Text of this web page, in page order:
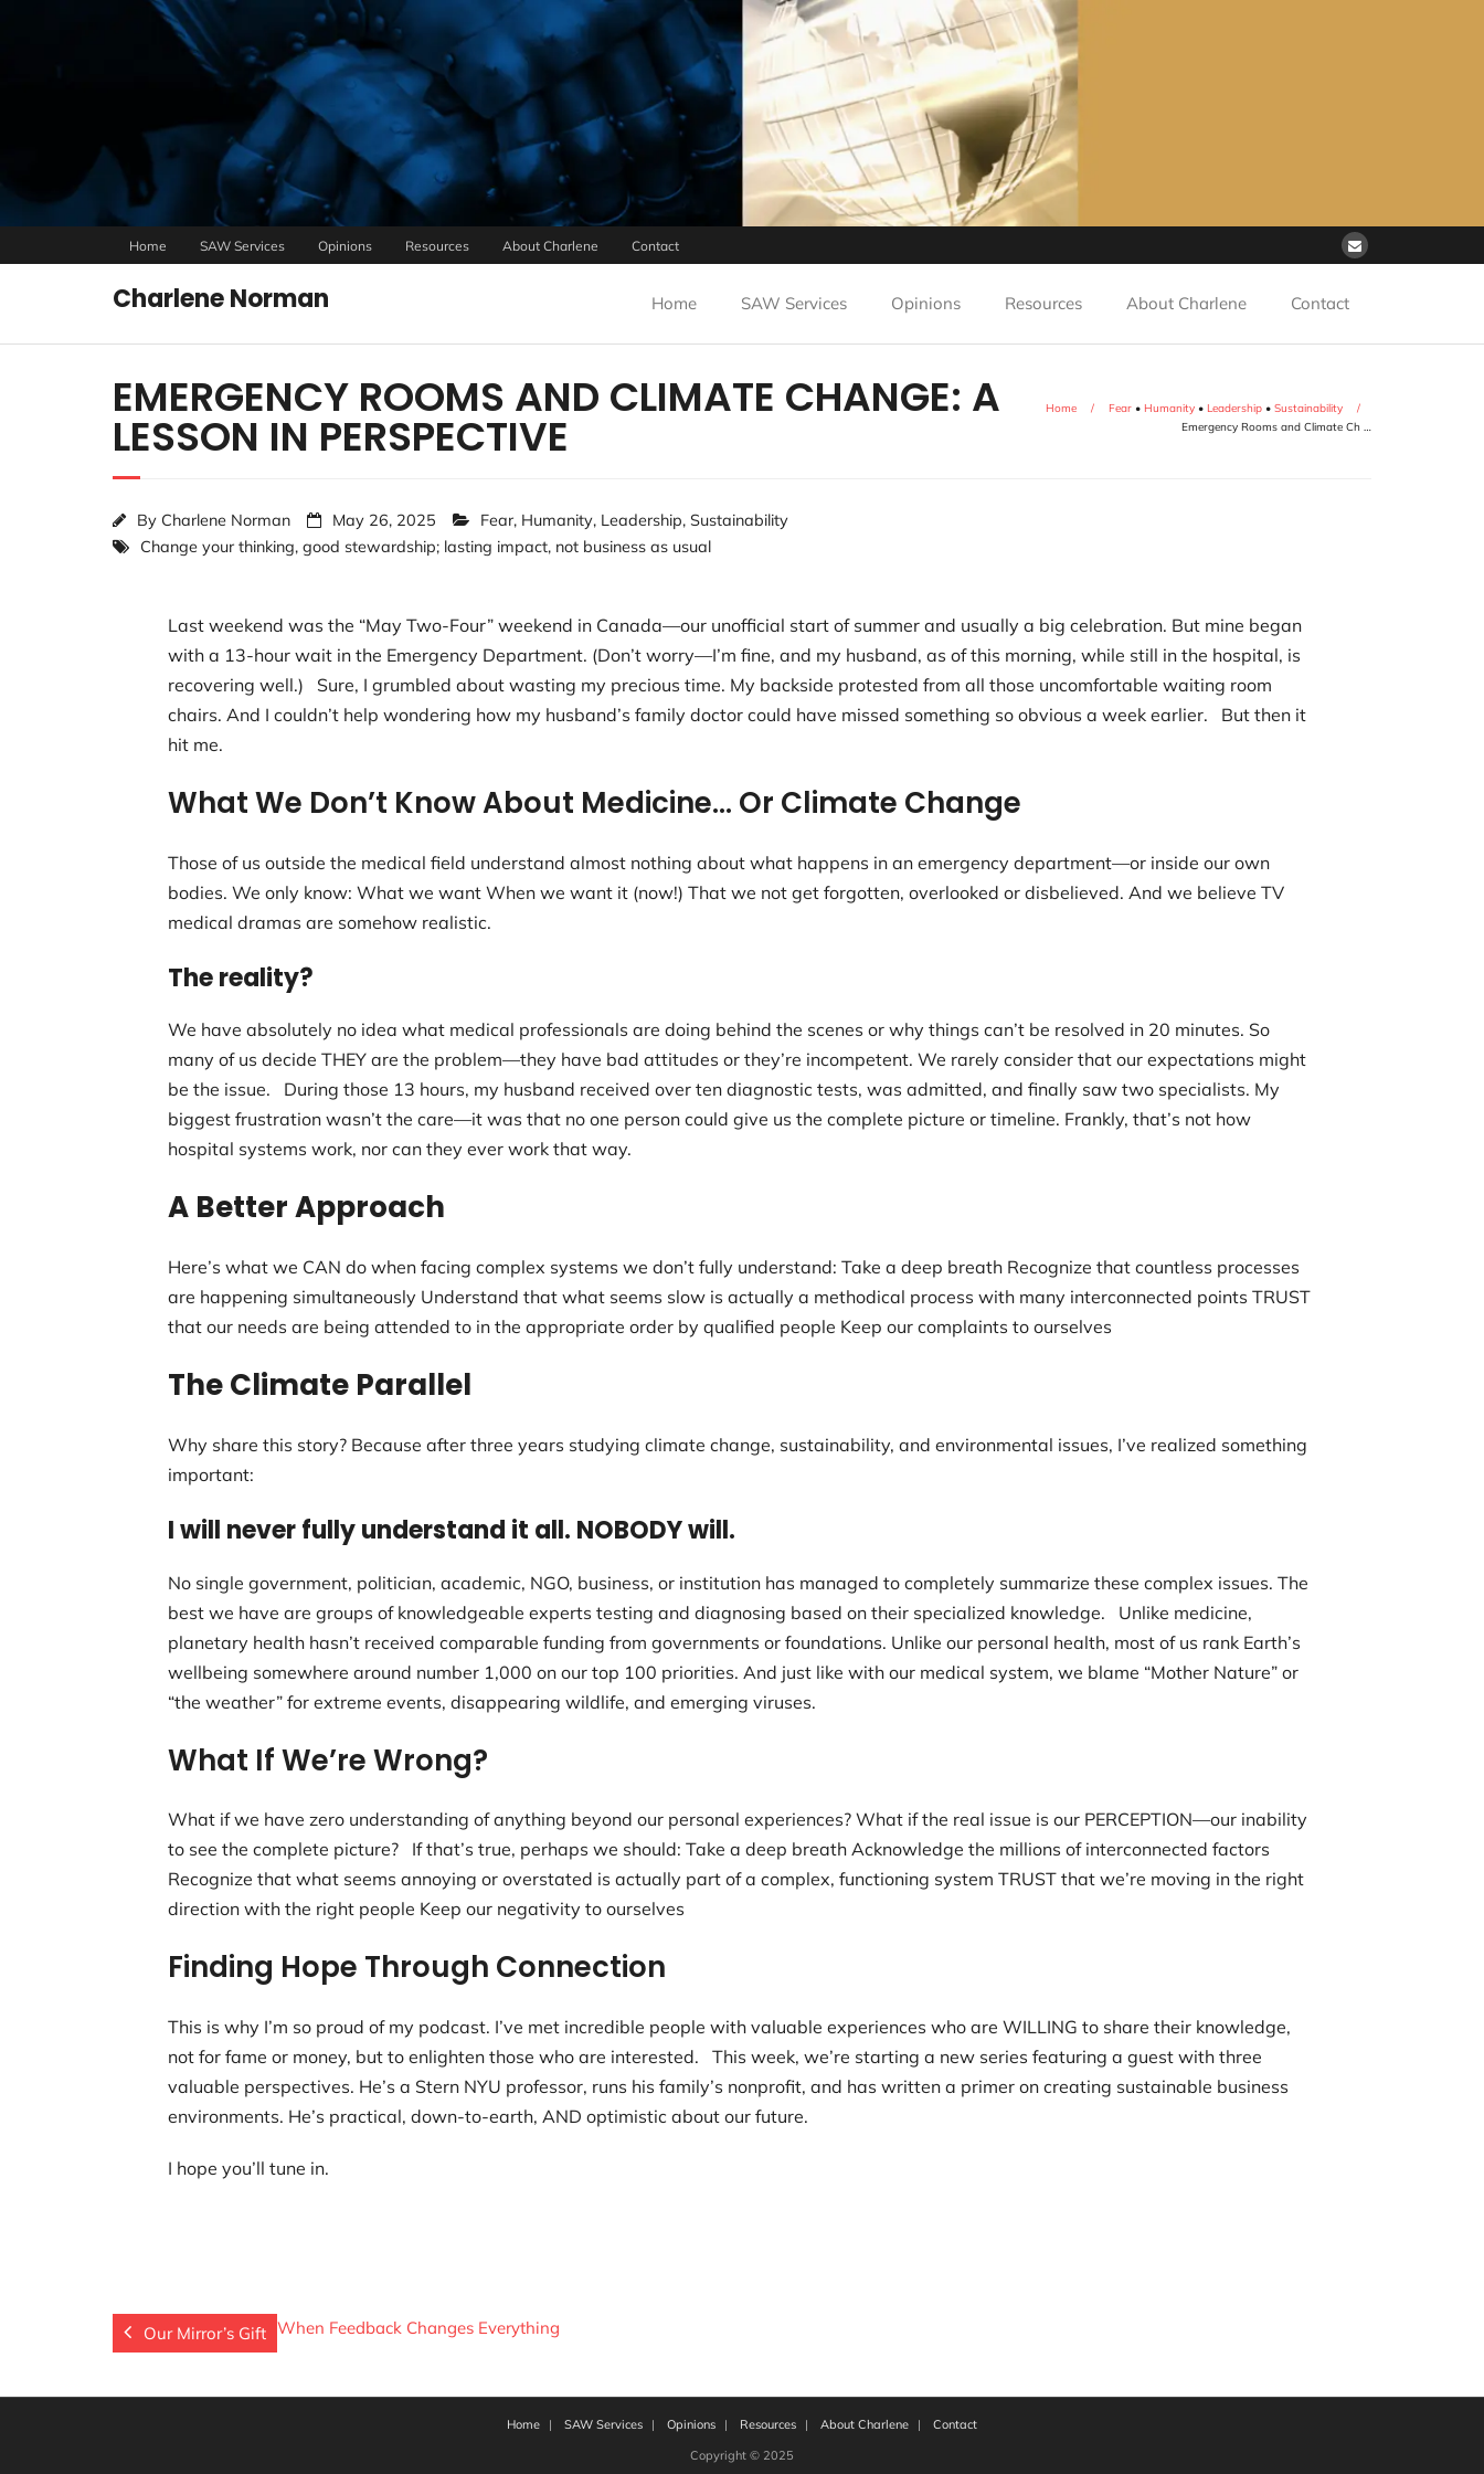
Home SAW Services Opinions Resources About Charlene Contact
Charlene Norman Home SAW Services Opinions Resources About Charlene Contact
EMERGENCY ROOMS AND CLIMATE CHANGE: A
LESSON IN PERSPECTIVE
Home / Fear • Humanity • Leadership • Sustainability
/
Emergency Rooms and Climate Ch …
By Charlene Norman May 26, 2025 Fear, Humanity, Leadership, Sustainability
Change your thinking, good stewardship; lasting impact, not business as usual
Last weekend was the “May Two-Four” weekend in Canada—our unofficial start of summer and usually a big celebration. But mine began
with a 13-hour wait in the Emergency Department. (Don’t worry—I’m fine, and my husband, as of this morning, while still in the hospital, is
recovering well.) Sure, I grumbled about wasting my precious time. My backside protested from all those uncomfortable waiting room
chairs. And I couldn’t help wondering how my husband’s family doctor could have missed something so obvious a week earlier. But then it
hit me.
What We Don’t Know About Medicine… Or Climate Change
Those of us outside the medical field understand almost nothing about what happens in an emergency department—or inside our own
bodies. We only know: What we want When we want it (now!) That we not get forgotten, overlooked or disbelieved. And we believe TV
medical dramas are somehow realistic.
The reality?
We have absolutely no idea what medical professionals are doing behind the scenes or why things can’t be resolved in 20 minutes. So
many of us decide THEY are the problem—they have bad attitudes or they’re incompetent. We rarely consider that our expectations might
be the issue. During those 13 hours, my husband received over ten diagnostic tests, was admitted, and finally saw two specialists. My
biggest frustration wasn’t the care—it was that no one person could give us the complete picture or timeline. Frankly, that’s not how
hospital systems work, nor can they ever work that way.
A Better Approach
Here’s what we CAN do when facing complex systems we don’t fully understand: Take a deep breath Recognize that countless processes
are happening simultaneously Understand that what seems slow is actually a methodical process with many interconnected points TRUST
that our needs are being attended to in the appropriate order by qualified people Keep our complaints to ourselves
The Climate Parallel
Why share this story? Because after three years studying climate change, sustainability, and environmental issues, I’ve realized something
important:
I will never fully understand it all. NOBODY will.
No single government, politician, academic, NGO, business, or institution has managed to completely summarize these complex issues. The
best we have are groups of knowledgeable experts testing and diagnosing based on their specialized knowledge. Unlike medicine,
planetary health hasn’t received comparable funding from governments or foundations. Unlike our personal health, most of us rank Earth’s
wellbeing somewhere around number 1,000 on our top 100 priorities. And just like with our medical system, we blame “Mother Nature” or
“the weather” for extreme events, disappearing wildlife, and emerging viruses.
What If We’re Wrong?
What if we have zero understanding of anything beyond our personal experiences? What if the real issue is our PERCEPTION—our inability
to see the complete picture? If that’s true, perhaps we should: Take a deep breath Acknowledge the millions of interconnected factors
Recognize that what seems annoying or overstated is actually part of a complex, functioning system TRUST that we’re moving in the right
direction with the right people Keep our negativity to ourselves
Finding Hope Through Connection
This is why I’m so proud of my podcast. I’ve met incredible people with valuable experiences who are WILLING to share their knowledge,
not for fame or money, but to enlighten those who are interested. This week, we’re starting a new series featuring a guest with three
valuable perspectives. He’s a Stern NYU professor, runs his family’s nonprofit, and has written a primer on creating sustainable business
environments. He’s practical, down-to-earth, AND optimistic about our future.
I hope you’ll tune in.
Our Mirror’s Gift When Feedback Changes Everything
Home SAW Services Opinions Resources About Charlene
Contact
Copyright © 2025